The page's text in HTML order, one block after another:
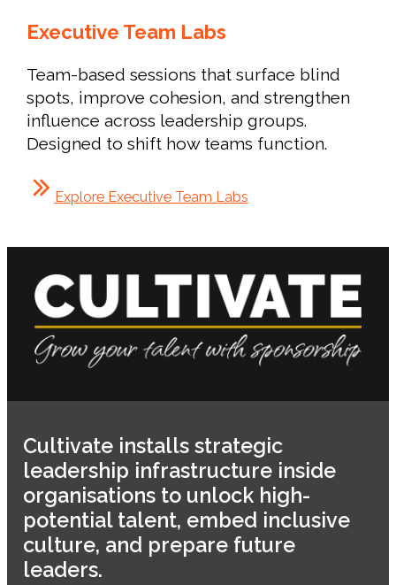
Executive Team Labs
Team-based sessions that surface blind
spots, improve cohesion, and strengthen
influence across leadership groups.
Designed to shift how teams function.
Explore Executive Team Labs
Cultivate installs strategic
leadership infrastructure inside
organisations to unlock high-
potential talent, embed inclusive
culture, and prepare future
leaders.